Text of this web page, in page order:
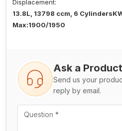
Displacement:
13.8L, 13798 ccm, 6
Max:1900/1950
Ask a
Send us your
reply by email.